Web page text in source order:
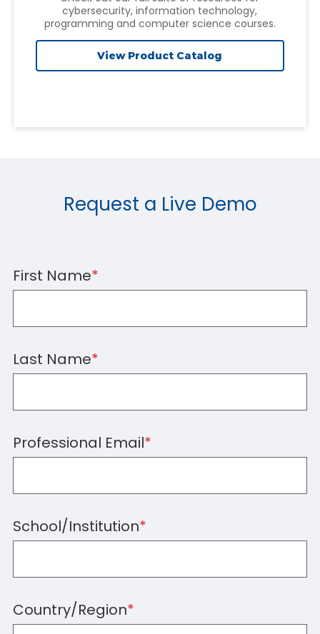
cybersecurity, information technology,
programming and computer science courses.
View Product Catalog
Request a Live Demo
First Name*
Last Name*
Professional Email*
School/Institution*
Country/Region*